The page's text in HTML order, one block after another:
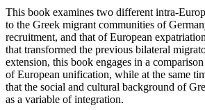
This book examines two different intra-
to the Greek migrant communities of
recruitment, and that of European
that transformed the previous bilateral
extension, this book engages in a
of European unification, while at the same
that the social and cultural background of
as a variable of integration.